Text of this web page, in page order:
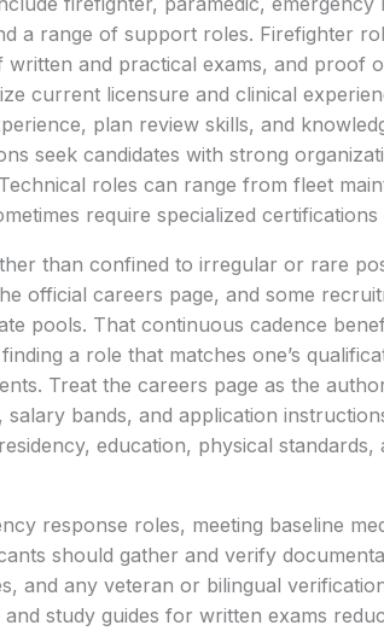
a range of support roles. Firefighter
and practical exams, and proof
current licensure and clinical
plan review skills, and
seek candidates with strong
roles can range from fleet
require specialized
than confined to irregular or rare
official careers page, and some
pools. That continuous cadence
a role that matches one’s
Treat the careers page as the
bands, and application
education, physical standards,
response roles, meeting baseline
should gather and verify
and any veteran or bilingual
study guides for written exams